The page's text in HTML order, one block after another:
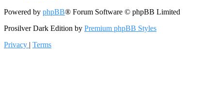
Powered by phpBB® Forum Software © phpBB Limited
Prosilver Dark Edition by Premium phpBB Styles
Privacy | Terms